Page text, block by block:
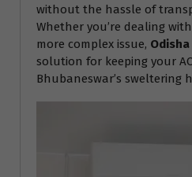
without the hassle of
Whether you’re dealing
more complex issue,
solution for keeping your
Bhubaneswar’s sweltering